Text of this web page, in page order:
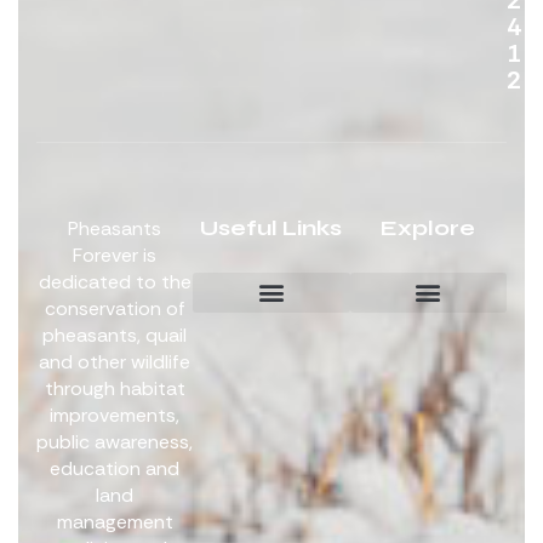
4
1
2
Useful Links Explore
Pheasants
Forever is
dedicated to the
conservation of
pheasants, quail
and other wildlife
through habitat
improvements,
public awareness,
education and
land
management